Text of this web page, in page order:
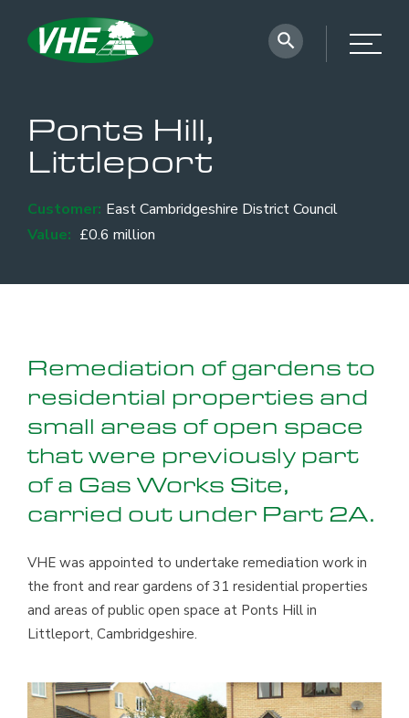
Ponts Hill,
Littleport
Customer: East Cambridgeshire District Council
Value: £0.6 million
Remediation of gardens to
residential properties and
small areas of open space
that were previously part
of a Gas Works Site,
carried out under Part 2A.
VHE was appointed to undertake remediation work in
the front and rear gardens of 31 residential properties
and areas of public open space at Ponts Hill in
Littleport, Cambridgeshire.